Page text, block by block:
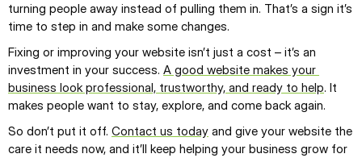
turning people away instead of pulling them in. That’s a sign it’s
time to step in and make some changes.
Fixing or improving your website isn’t just a cost – it’s an
investment in your success. A good website makes your
business look professional, trustworthy, and ready to help. It
makes people want to stay, explore, and come back again.
So don’t put it off. Contact us today and give your website the
care it needs now, and it’ll keep helping your business grow for